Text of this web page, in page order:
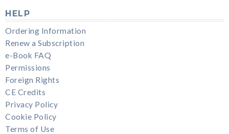
HELP
Ordering Information
Renew a Subscription
e-Book FAQ
Permissions
Foreign Rights
CE Credits
Privacy Policy
Cookie Policy
Terms of Use